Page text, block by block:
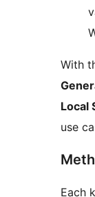
With
Local
use
Each